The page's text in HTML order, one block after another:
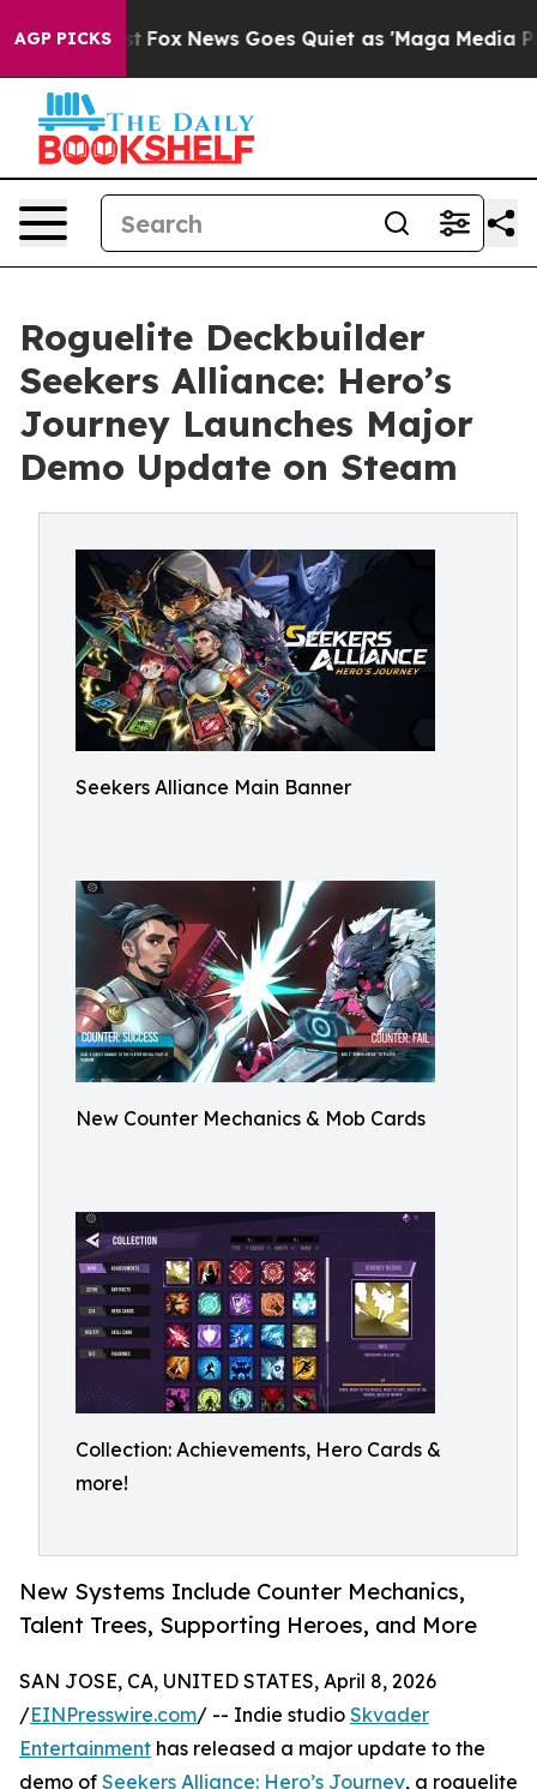
AGP PICKS
Exist Fox News Goes Quiet as 'Maga Media
Roguelite Deckbuilder
Seekers Alliance: Hero’s
Journey Launches Major
Demo Update on Steam
Seekers Alliance Main Banner
New Counter Mechanics & Mob Cards
Collection: Achievements, Hero Cards &
more!
New Systems Include Counter Mechanics,
Talent Trees, Supporting Heroes, and More
SAN JOSE, CA, UNITED STATES, April 8, 2026
/EINPresswire.com/ -- Indie studio Skvader
Entertainment has released a major update to the
demo of Seekers Alliance: Hero’s Journey, a roguelite